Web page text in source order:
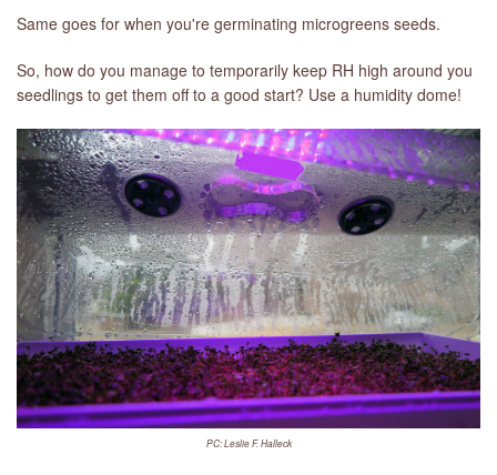
Same goes for when you're germinating microgreens seeds.
So, how do you manage to temporarily keep RH high around you
seedlings to get them off to a good start? Use a humidity dome!
PC: Leslie F. Halleck